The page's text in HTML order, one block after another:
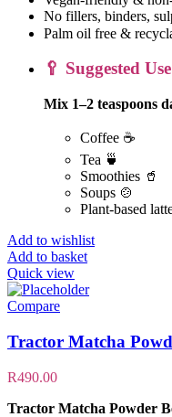
No fillers, binders,
Palm oil free &
🥄 Suggested Use
Mix 1–2 teaspoons
Coffee ☕
Tea 🍵
Smoothies 🥤
Soups 🍲
Plant-based
Add to wishlist
Add to basket
Quick view
Compare
Tractor Matcha
R490.00
Tractor Matcha Powder